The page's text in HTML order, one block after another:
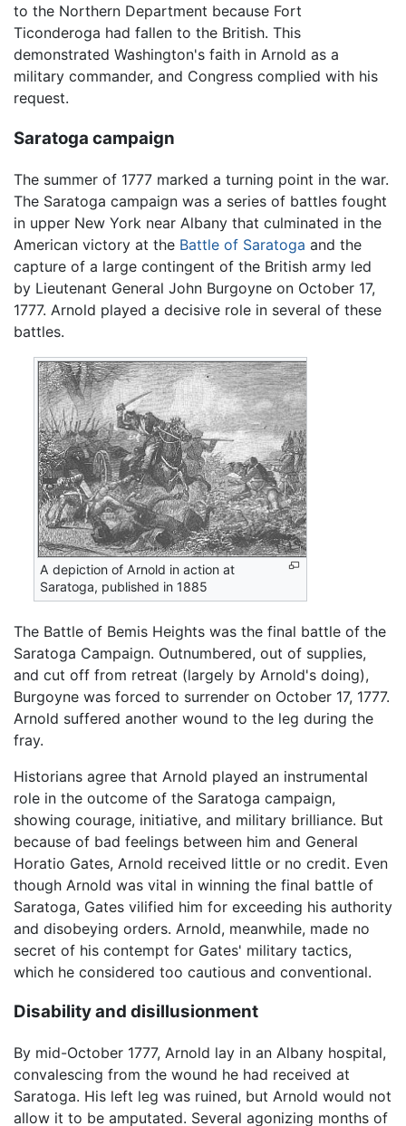
to the Northern Department because Fort
Ticonderoga had fallen to the British. This
demonstrated Washington's faith in Arnold as a
military commander, and Congress complied with his
request.
Saratoga campaign
The summer of 1777 marked a turning point in the war.
The Saratoga campaign was a series of battles fought
in upper New York near Albany that culminated in the
American victory at the Battle of Saratoga and the
capture of a large contingent of the British army led
by Lieutenant General John Burgoyne on October 17,
1777. Arnold played a decisive role in several of these
battles.
A depiction of Arnold in action at
Saratoga, published in 1885
The Battle of Bemis Heights was the final battle of the
Saratoga Campaign. Outnumbered, out of supplies,
and cut off from retreat (largely by Arnold's doing),
Burgoyne was forced to surrender on October 17, 1777.
Arnold suffered another wound to the leg during the
fray.
Historians agree that Arnold played an instrumental
role in the outcome of the Saratoga campaign,
showing courage, initiative, and military brilliance. But
because of bad feelings between him and General
Horatio Gates, Arnold received little or no credit. Even
though Arnold was vital in winning the final battle of
Saratoga, Gates vilified him for exceeding his authority
and disobeying orders. Arnold, meanwhile, made no
secret of his contempt for Gates' military tactics,
which he considered too cautious and conventional.
Disability and disillusionment
By mid-October 1777, Arnold lay in an Albany hospital,
convalescing from the wound he had received at
Saratoga. His left leg was ruined, but Arnold would not
allow it to be amputated. Several agonizing months of